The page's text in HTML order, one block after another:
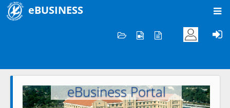
eBUSINESS
Welcome to KOC
eBusiness Portal
Previous Next